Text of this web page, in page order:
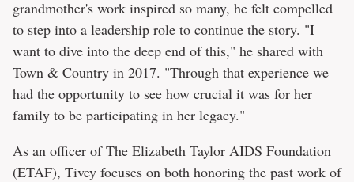
grandmother's work inspired so many, he felt compelled
to step into a leadership role to continue the story. "I
want to dive into the deep end of this," he shared with
Town & Country in 2017. "Through that experience we
had the opportunity to see how crucial it was for her
family to be participating in her legacy."
As an officer of The Elizabeth Taylor AIDS Foundation
(ETAF), Tivey focuses on both honoring the past work of